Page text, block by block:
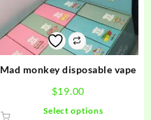
be
chosen
on
the
product
Mad monkey disposable vape
$19.00
Select options